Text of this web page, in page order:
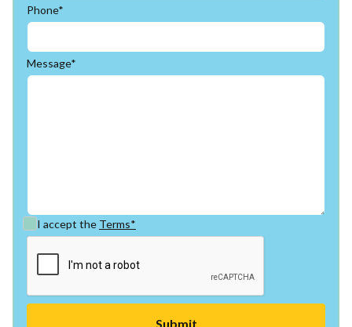
Phone*
Message*
I accept the Terms*